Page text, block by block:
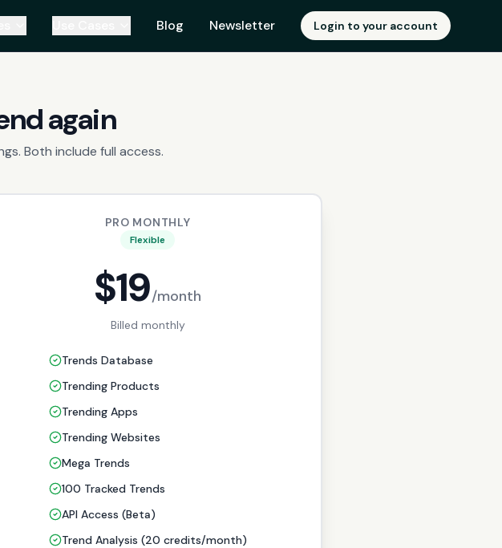
Blog Newsletter Login to your account
again
Both include full access.
PRO MONTHLY
Flexible
$19/month
Billed monthly
Trends Database
Trending Products
Trending Apps
Trending Websites
Mega Trends
100 Tracked Trends
API Access (Beta)
Trend Analysis (20 credits/month)